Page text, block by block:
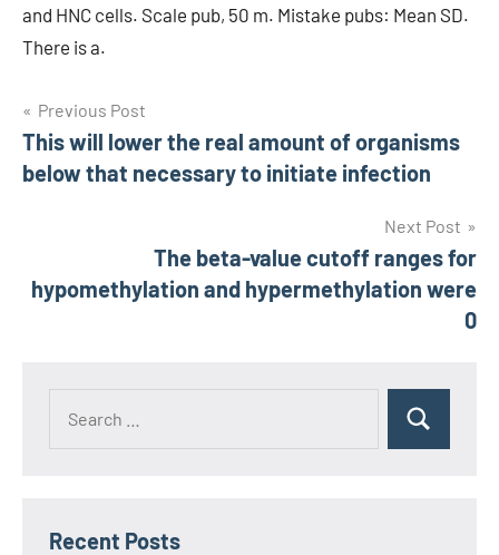
and HNC cells. Scale pub, 50 m. Mistake pubs: Mean SD.
There is a.
Post
navigation
Previous Post
This will lower the real amount of organisms
below that necessary to initiate infection
Next Post
The beta-value cutoff ranges for
hypomethylation and hypermethylation were
0
Recent Posts